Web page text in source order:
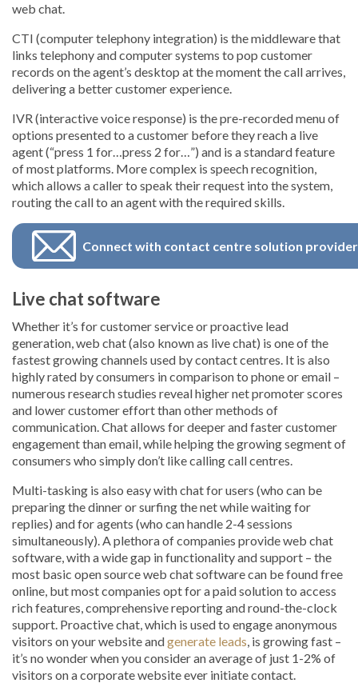
web chat.
CTI (computer telephony integration) is the middleware that
links telephony and computer systems to pop customer
records on the agent’s desktop at the moment the call arrives,
delivering a better customer experience.
IVR (interactive voice response) is the pre-recorded menu of
options presented to a customer before they reach a live
agent (“press 1 for…press 2 for…”) and is a standard feature
of most platforms. More complex is speech recognition,
which allows a caller to speak their request into the system,
routing the call to an agent with the required skills.
Connect with contact centre solution
Live chat software
Whether it’s for customer service or proactive lead
generation, web chat (also known as live chat) is one of the
fastest growing channels used by contact centres. It is also
highly rated by consumers in comparison to phone or email –
numerous research studies reveal higher net promoter scores
and lower customer effort than other methods of
communication. Chat allows for deeper and faster customer
engagement than email, while helping the growing segment of
consumers who simply don’t like calling call centres.
Multi-tasking is also easy with chat for users (who can be
preparing the dinner or surfing the net while waiting for
replies) and for agents (who can handle 2-4 sessions
simultaneously). A plethora of companies provide web chat
software, with a wide gap in functionality and support – the
most basic open source web chat software can be found free
online, but most companies opt for a paid solution to access
rich features, comprehensive reporting and round-the-clock
support. Proactive chat, which is used to engage anonymous
visitors on your website andgenerate leads , is growing fast –
it’s no wonder when you consider an average of just 1-2% of
visitors on a corporate website ever initiate contact.